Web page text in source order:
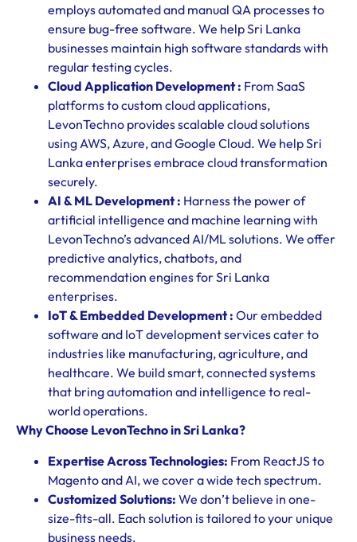
employs automated and manual QA processes to
ensure bug-free software. We help Sri Lanka
businesses maintain high software standards with
regular testing cycles.
Cloud Application Development : From SaaS
platforms to custom cloud applications,
LevonTechno provides scalable cloud solutions
using AWS, Azure, and Google Cloud. We help Sri
Lanka enterprises embrace cloud transformation
securely.
AI & ML Development : Harness the power of
artificial intelligence and machine learning with
LevonTechno’s advanced AI/ML solutions. We offer
predictive analytics, chatbots, and
recommendation engines for Sri Lanka
enterprises.
IoT & Embedded Development : Our embedded
software and IoT development services cater to
industries like manufacturing, agriculture, and
healthcare. We build smart, connected systems
that bring automation and intelligence to real-
world operations.
Why Choose LevonTechno in Sri Lanka?
Expertise Across Technologies: From ReactJS to
Magento and AI, we cover a wide tech spectrum.
Customized Solutions: We don’t believe in one-
size-fits-all. Each solution is tailored to your unique
business needs.